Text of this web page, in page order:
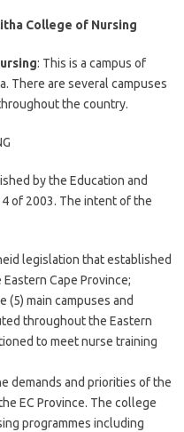
College of Nursing
: This is a campus of
There are several campuses
the country.
by the Education and
of 2003. The intent of the
legislation that established
Cape Province;
main campuses and
throughout the Eastern
to meet nurse training
demands and priorities of the
EC Province. The college
programmes including